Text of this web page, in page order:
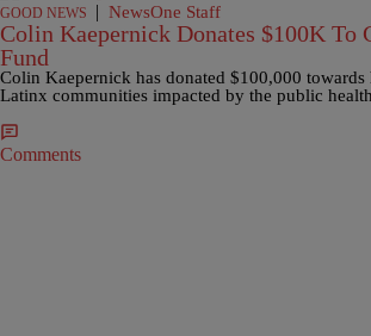
GOOD NEWS | NewsOne Staff
Colin Kaepernick Donates $100K To
Fund
Colin Kaepernick has donated $100,000
Latinx communities impacted by the public
Comments